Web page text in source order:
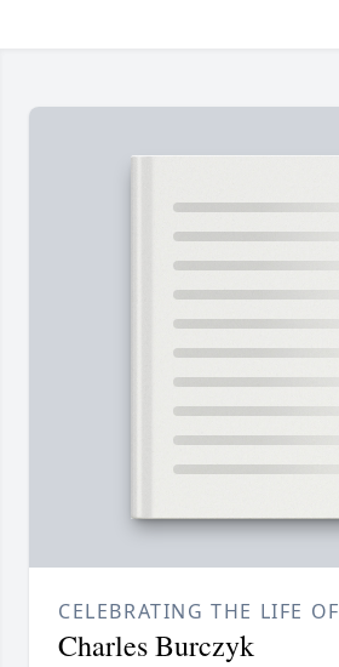
CELEBRATING THE LIFE OF
Charles Burczyk